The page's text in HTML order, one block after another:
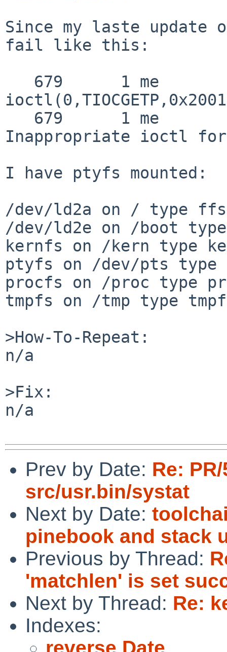
Since my laste update
fail like this:
Inappropriate ioctl for
I have ptyfs mounted:
/dev/ld2a on / type
/dev/ld2e on /boot
kernfs on /kern type
ptyfs on /dev/pts
procfs on /proc type
tmpfs on /tmp type
>How-To-Repeat:
n/a
>Fix:
n/a
Prev by Date: Re:
src/usr.bin/systat
Next by Date:
pinebook and stack
Previous by Thread:
'matchlen' is set
Next by Thread: Re:
Indexes:
reverse Date